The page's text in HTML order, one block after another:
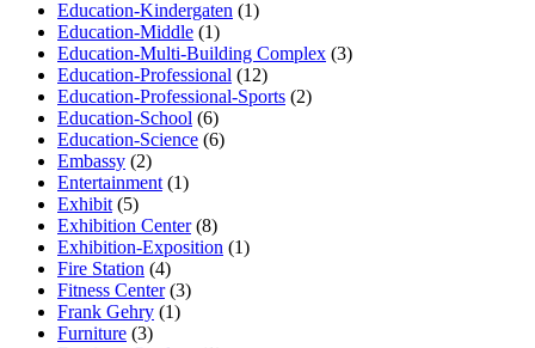
Education-Kindergaten (1)
Education-Middle (1)
Education-Multi-Building Complex (3)
Education-Professional (12)
Education-Professional-Sports (2)
Education-School (6)
Education-Science (6)
Embassy (2)
Entertainment (1)
Exhibit (5)
Exhibition Center(8)
Exhibition-Exposition (1)
Fire Station (4)
Fitness Center(3)
Frank Gehry (1)
Furniture (3)